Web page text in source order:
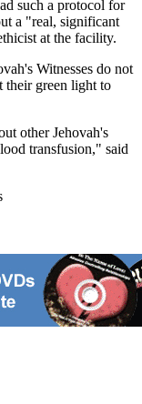
such a protocol for
a "real, significant
at the facility.
Witnesses do not
their green light to
other Jehovah's
transfusion," said